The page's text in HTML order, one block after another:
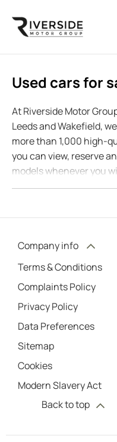
Used cars for
At Riverside Motor
Leeds and Wakefield,
more than 1,000 high-
you can view, reserve
models whenever you
Company info
Terms & Conditions
Complaints Policy
Privacy Policy
Data Preferences
Sitemap
Cookies
Modern Slavery Act
Back to top